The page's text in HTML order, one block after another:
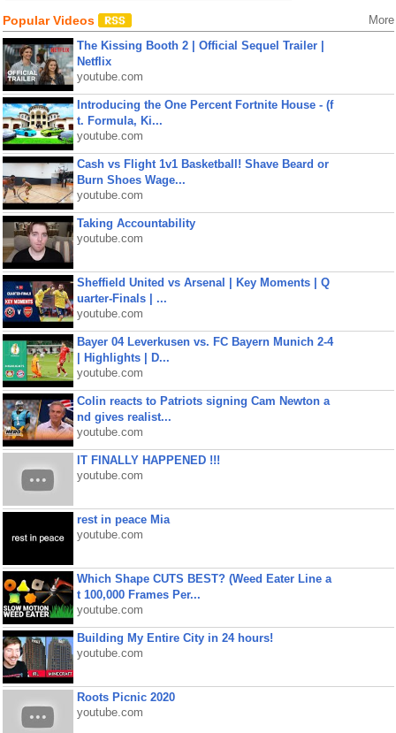
Popular Videos More
The Kissing Booth 2 | Official Sequel Trailer |
Netflix
youtube.com
Introducing the One Percent Fortnite House - (f
t. Formula, Ki...
youtube.com
Cash vs Flight 1v1 Basketball! Shave Beard or
Burn Shoes Wage...
youtube.com
Taking Accountability
youtube.com
Sheffield United vs Arsenal | Key Moments | Q
uarter-Finals | ...
youtube.com
Bayer 04 Leverkusen vs. FC Bayern Munich 2-4
| Highlights | D...
youtube.com
Colin reacts to Patriots signing Cam Newton a
nd gives realist...
youtube.com
IT FINALLY HAPPENED !!!
youtube.com
rest in peace Mia
youtube.com
Which Shape CUTS BEST? (Weed Eater Line a
t 100,000 Frames Per...
youtube.com
Building My Entire City in 24 hours!
youtube.com
Roots Picnic 2020
youtube.com